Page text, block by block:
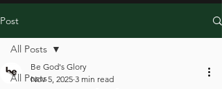
Post
All Posts
All Posts
Be God's Glory
Nov 5, 2025 3 min read